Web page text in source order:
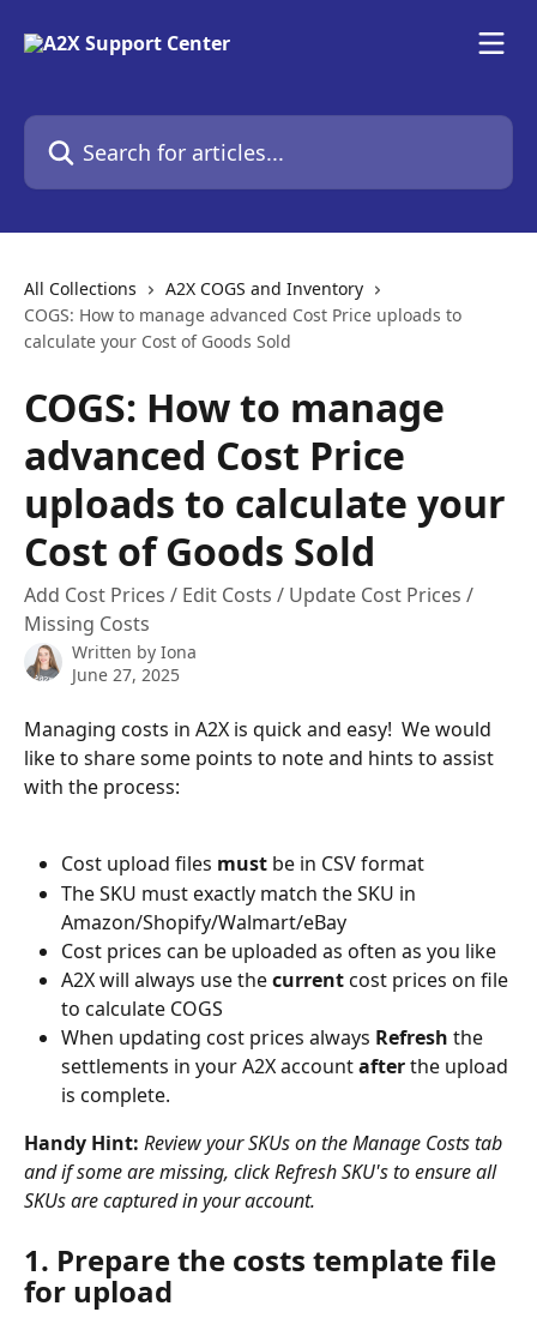
Search for articles...
All Collections
A2X COGS and Inventory
COGS: How to manage advanced Cost Price uploads to
calculate your Cost of Goods Sold
COGS: How to manage
advanced Cost Price
uploads to calculate your
Cost of Goods Sold
Add Cost Prices / Edit Costs / Update Cost Prices /
Missing Costs
Written by Iona
June 27, 2025
Managing costs in A2X is quick and easy!  We would
like to share some points to note and hints to assist
with the process:
Cost upload files must be in CSV format
The SKU must exactly match the SKU in
Amazon/Shopify/Walmart/eBay
Cost prices can be uploaded as often as you like
A2X will always use the current cost prices on file
to calculate COGS
When updating cost prices always Refresh the
settlements in your A2X account after the upload
is complete.
Handy Hint: Review your SKUs on the Manage Costs tab
and if some are missing, click Refresh SKU's to ensure all
SKUs are captured in your account.
1. Prepare the costs template file
for upload